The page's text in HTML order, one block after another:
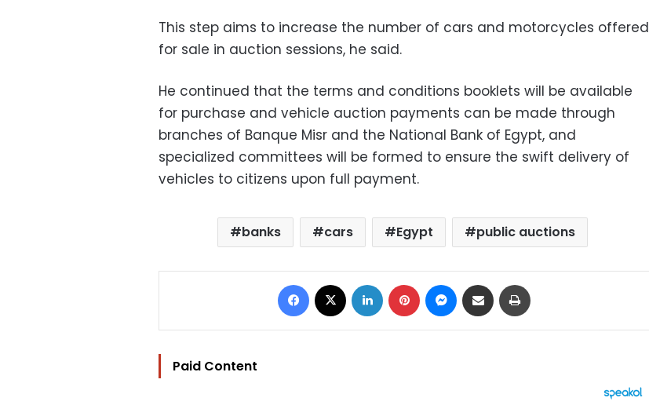
This step aims to increase the number of cars and motorcycles offered
for sale in auction sessions, he said.
He continued that the terms and conditions booklets will be available
for purchase and vehicle auction payments can be made through
branches of Banque Misr and the National Bank of Egypt, and
specialized committees will be formed to ensure the swift delivery of
vehicles to citizens upon full payment.
banks cars Egypt public auctions
Facebook LinkedIn Pinterest Messenger
Share via Email
Paid Content